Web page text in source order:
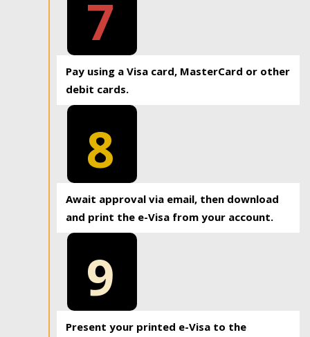
7
Pay using a Visa card, MasterCard or other
debit cards.
8
Await approval via email, then download
and print the e-Visa from your account.
9
Present your printed e-Visa to the